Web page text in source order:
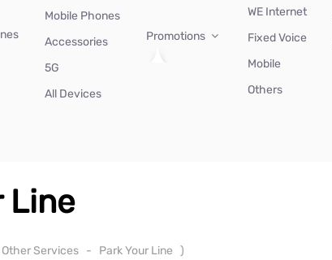
Mobile Phones
Accessories
5G
All Devices
Promotions
WE Internet
Fixed Voice
Mobile
Others
Line
Other Services - Park Your Line )